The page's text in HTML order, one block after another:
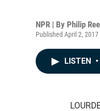
NPR | By Philip
Published April 2,
LISTEN •